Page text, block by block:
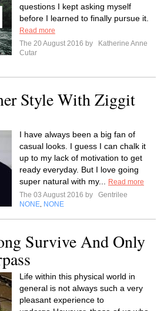
questions I kept asking myself
before I learned to finally pursue it.
Read more
The 20 August 2016 by
Katherine Anne
Cutar
Style With Ziggit
I have always been a big fan of
casual looks. I guess I can chalk it
up to my lack of motivation to get
ready everyday. But I love going
super natural with my...
Read more
The 03 August 2016 by
Gentrilee
NONE NONE
Survive And Only
Life within this physical world in
general is not always such a very
pleasant experience to